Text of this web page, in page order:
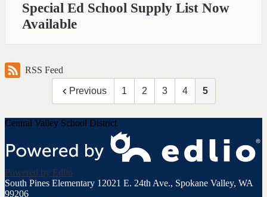
Special Ed School Supply List Now
Available
RSS Feed
Previous 1 2 3 4 5
Central Valley School District
Powered by Edlio
South Pines Elementary 12021 E. 24th Ave., Spokane Valley, WA
99206